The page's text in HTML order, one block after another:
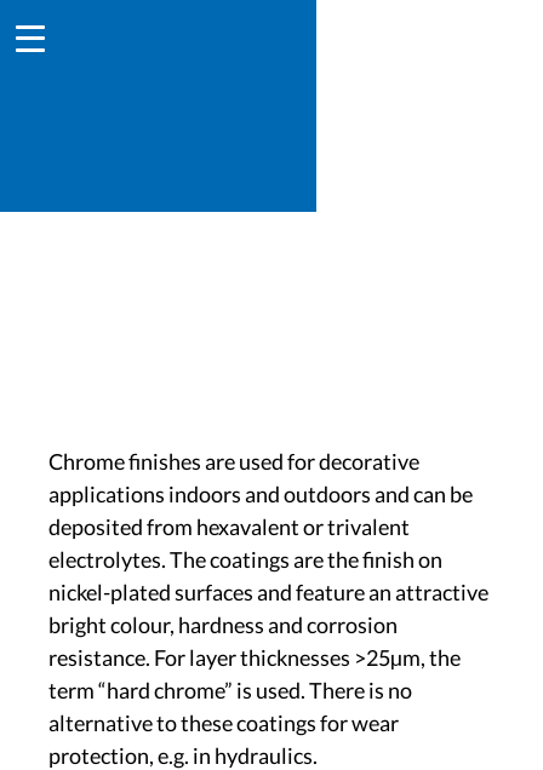
Chrome finishes are used for decorative
applications indoors and outdoors and can be
deposited from hexavalent or trivalent
electrolytes. The coatings are the finish on
nickel-plated surfaces and feature an attractive
bright colour, hardness and corrosion
resistance. For layer thicknesses >25µm, the
term “hard chrome” is used. There is no
alternative to these coatings for wear
protection, e.g. in hydraulics.